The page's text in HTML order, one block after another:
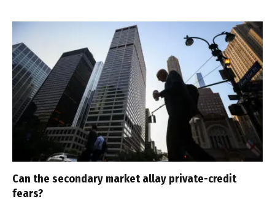
Can the secondary market allay private-credit
fears?